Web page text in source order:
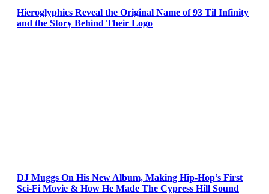
Hieroglyphics Reveal the Original Name of 93 Til Infinity
and the Story Behind Their Logo
DJ Muggs On His New Album, Making Hip-Hop’s First
Sci-Fi Movie & How He Made The Cypress Hill Sound